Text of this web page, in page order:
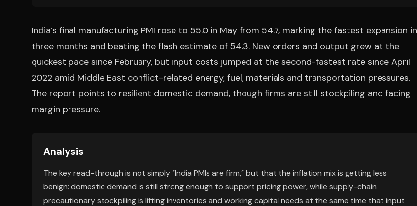
India’s final manufacturing PMI rose to 55.0 in May from 54.7, marking the fastest expansion in
three months and beating the flash estimate of 54.3. New orders and output grew at the
quickest pace since February, but input costs jumped at the second-fastest rate since April
2022 amid Middle East conflict-related energy, fuel, materials and transportation pressures.
The report points to resilient domestic demand, though firms are still stockpiling and facing
margin pressure.
Analysis
The key read-through is not simply “India PMIs are firm,” but that the inflation mix is getting less
benign: domestic demand is still strong enough to support pricing power, while supply-chain
precautionary stockpiling is lifting inventories and working capital needs at the same time that input